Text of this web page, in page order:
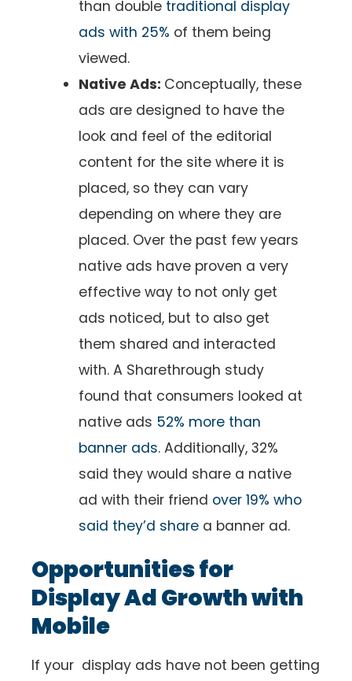
than double traditional display
ads with 25% of them being
viewed.
Native Ads: Conceptually, these
ads are designed to have the
look and feel of the editorial
content for the site where it is
placed, so they can vary
depending on where they are
placed. Over the past few years
native ads have proven a very
effective way to not only get
ads noticed, but to also get
them shared and interacted
with. A Sharethrough study
found that consumers looked at
native ads 52% more than
banner ads. Additionally, 32%
said they would share a native
ad with their friend over 19% who
said they’d share a banner ad.
Opportunities for
Display Ad Growth with
Mobile
If your display ads have not been getting